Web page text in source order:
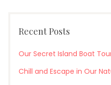
Recent Posts
Our Secret Island Boat
Chill and Escape in Our